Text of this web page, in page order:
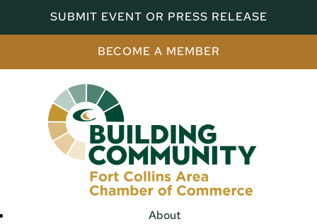
SUBMIT EVENT OR PRESS RELEASE
BECOME A MEMBER
About